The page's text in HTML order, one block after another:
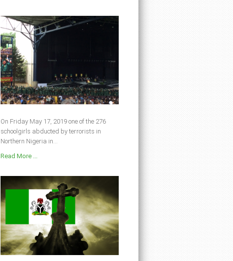
On Friday May 17, 2019 one of the 276
schoolgirls abducted by terrorists in
Northern Nigeria in...
Read More ...